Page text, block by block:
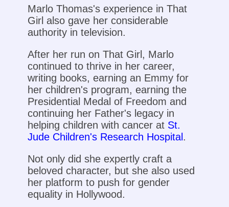
Marlo Thomas's experience in That
Girl also gave her considerable
authority in television.
After her run on That Girl, Marlo
continued to thrive in her career,
writing books, earning an Emmy for
her children's program, earning the
Presidential Medal of Freedom and
continuing her Father's legacy in
helping children with cancer at St.
Jude Children's Research Hospital.
Not only did she expertly craft a
beloved character, but she also used
her platform to push for gender
equality in Hollywood.